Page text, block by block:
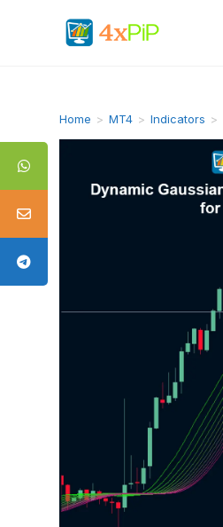
Home > MT4 > Indicators >